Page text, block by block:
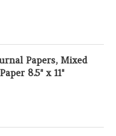
Papers, Mixed
8.5" x 11"